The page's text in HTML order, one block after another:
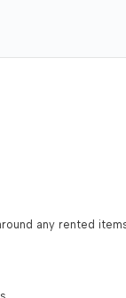
any rented